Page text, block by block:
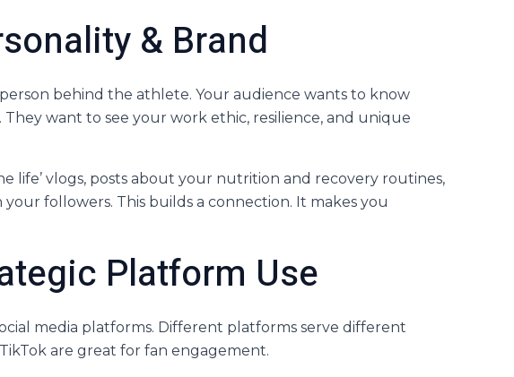
& Brand
behind the athlete. Your audience wants to know
want to see your work ethic, resilience, and unique
life’ vlogs, posts about your nutrition and recovery routines,
your followers. This builds a connection. It makes you
Platform Use
media platforms. Different platforms serve different
are great for fan engagement.